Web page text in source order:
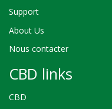
Support
About Us
Nous contacter
CBD links
CBD